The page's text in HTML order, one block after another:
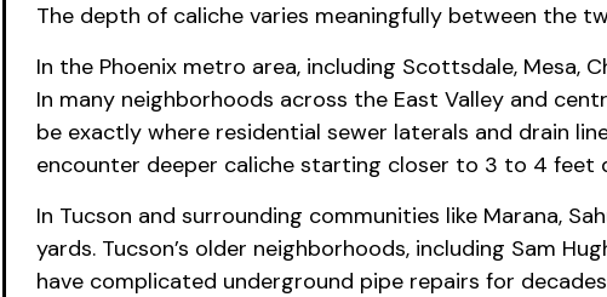
The depth of caliche varies meaningfully between the
In the Phoenix metro area, including Scottsdale, Mesa,
In many neighborhoods across the East Valley and
be exactly where residential sewer laterals and drain
encounter deeper caliche starting closer to 3 to 4 feet
In Tucson and surrounding communities like Marana,
yards. Tucson’s older neighborhoods, including Sam
have complicated underground pipe repairs for